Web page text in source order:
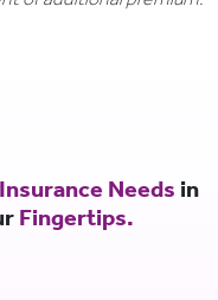
Insurance Needs in
Fingertips.